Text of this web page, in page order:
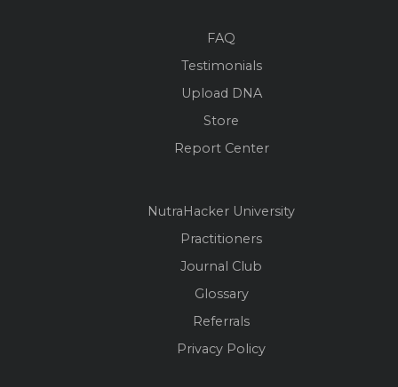
FAQ
Testimonials
Upload DNA
Store
Report Center
NutraHacker University
Practitioners
Journal Club
Glossary
Referrals
Privacy Policy